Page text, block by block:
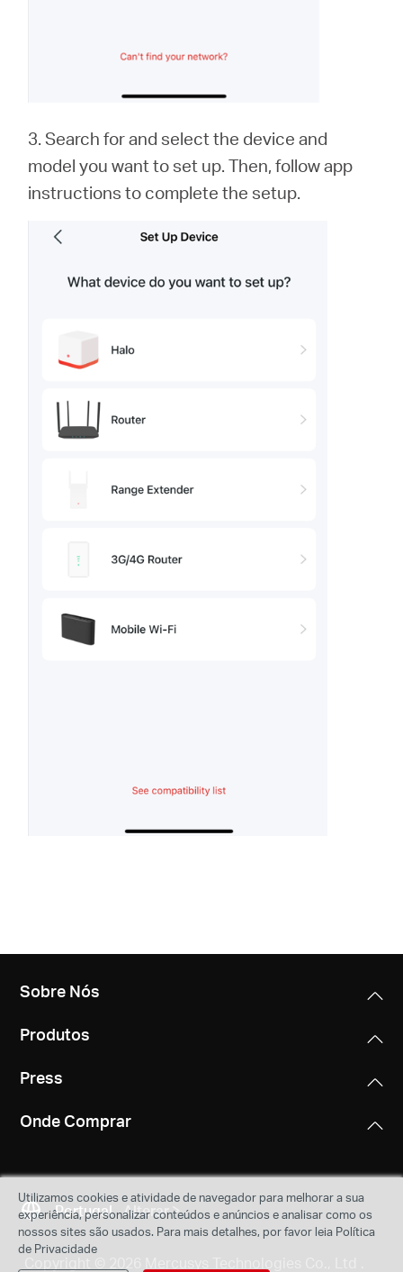
3. Search for and select the device and
model you want to set up. Then, follow app
instructions to complete the setup.
Sobre Nós
Produtos
Press
Onde Comprar
Portugal Alterar
Utilizamos cookies e atividade de navegador para melhorar a sua
experiência, personalizar conteúdos e anúncios e analisar como os
nossos sites são usados. Para mais detalhes, por favor leia Política
de Privacidade